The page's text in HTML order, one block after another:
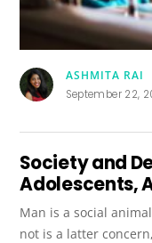
ASHMITA RAI
September 22,
Society and
Adolescents,
Man is a social
not is a latter